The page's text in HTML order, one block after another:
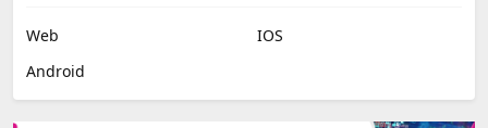
Web
IOS
Android